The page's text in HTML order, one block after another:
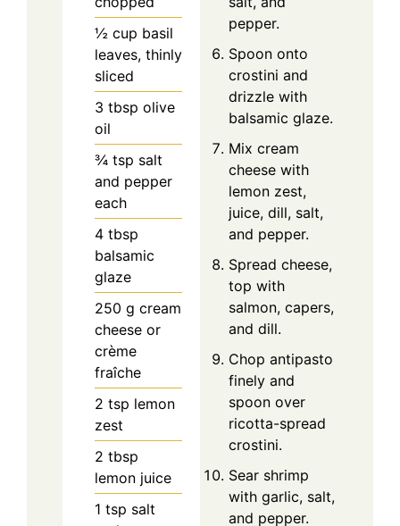
½ cup basil
leaves, thinly
sliced
3 tbsp olive
oil
¾ tsp salt
and pepper
each
4 tbsp
balsamic
glaze
250 g cream
cheese or
crème
fraîche
2 tsp lemon
zest
2 tbsp
lemon juice
1 tsp salt
pepper.
Spoon onto
crostini and
drizzle with
balsamic glaze.
Mix cream
cheese with
lemon zest,
juice, dill, salt,
and pepper.
Spread cheese,
top with
salmon, capers,
and dill.
Chop antipasto
finely and
spoon over
ricotta-spread
crostini.
Sear shrimp
with garlic, salt,
and pepper.